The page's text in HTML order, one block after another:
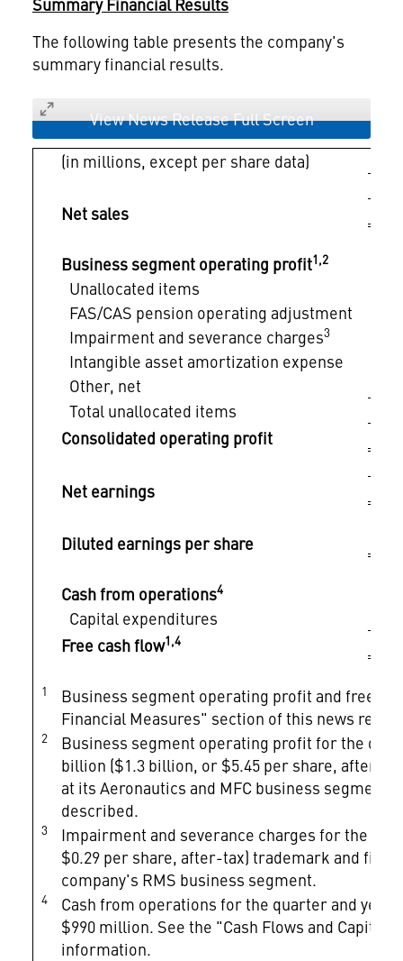
The following table presents the company's
summary financial results.
View News Release Full Screen
(in millions, except per share data)
Net sales
Business segment operating profit1,2
Unallocated items
FAS/CAS pension operating adjustment
Impairment and severance charges3
Intangible asset amortization expense
Other, net
Total unallocated items
Consolidated operating profit
Net earnings
Diluted earnings per share
Cash from operations4
Capital expenditures
Free cash flow1,4
1
Business segment operating profit and free
Financial Measures" section of this news
2
Business segment operating profit for the
billion ($1.3 billion, or $5.45 per share, after-
at its Aeronautics and MFC business
described.
3
Impairment and severance charges for the
$0.29 per share, after-tax) trademark and
company's RMS business segment.
4
Cash from operations for the quarter and year
$990 million. See the "Cash Flows and
information.